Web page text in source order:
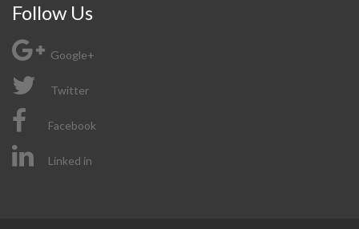
Follow Us
Google+
Twitter
Facebook
Linked in